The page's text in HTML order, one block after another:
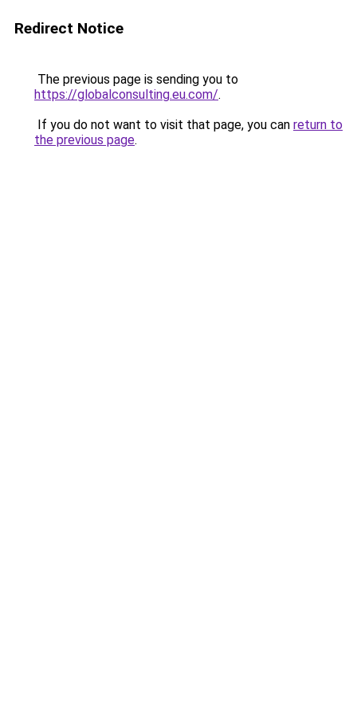
Redirect Notice
The previous page is sending you to
https://globalconsulting.eu.com/.
If you do not want to visit that page, you can return to
the previous page.